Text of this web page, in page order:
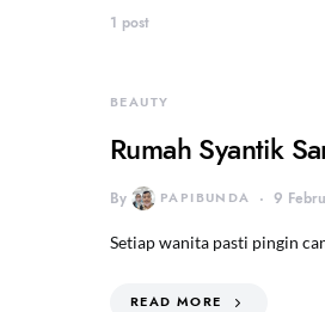
1 post
BEAUTY
Rumah Syantik
By PAPIBUNDA 9
Setiap wanita pasti pingin
READ MORE